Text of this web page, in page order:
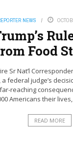
NEWS
Food
Sr Nat’l
federal judge’s
reaching
Americans their
READ MORE